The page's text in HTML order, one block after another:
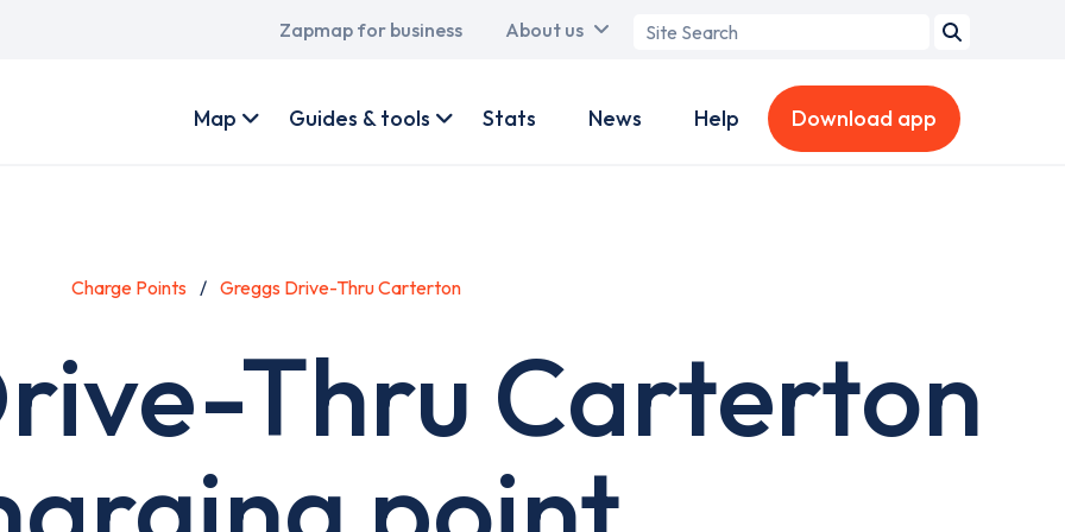
Main
Zapmap for business About us
Search
account
Map Guides & tools Stats News Help Download app
Charge Points Greggs Drive-Thru Carterton
Thru Carterton